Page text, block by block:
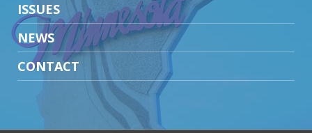
ISSUES
NEWS
CONTACT